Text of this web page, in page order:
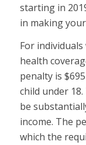
starting in
in making
For
health
penalty is
child under
be
income. The
which the